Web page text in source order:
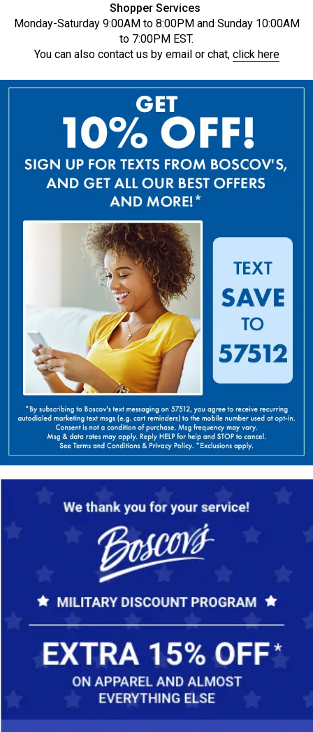
Shopper Services
Monday-Saturday 9:00AM to 8:00PM and Sunday 10:00AM
to 7:00PM EST.
You can also contact us by email or chat, click here